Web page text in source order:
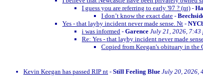
I guess you are referring to early '97 ? (nt) -
I don’t know the exact date -
Yes - that layby incident never made sense. Nt -
i was informed - Garence July 21, 2026, 7:43
Re: Yes - that layby incident never made
Copied from Keegan's obituary in the
Kevin Keegan has passed RIP nt - Still Feeling Blue July 20, 2026,